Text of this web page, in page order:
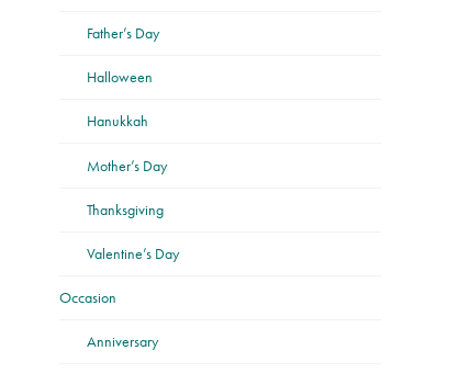
Father’s Day
Halloween
Hanukkah
Mother’s Day
Thanksgiving
Valentine’s Day
Occasion
Anniversary